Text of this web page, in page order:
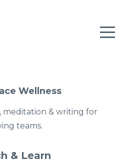
Wellness
meditation & writing for
teams.
& Learn